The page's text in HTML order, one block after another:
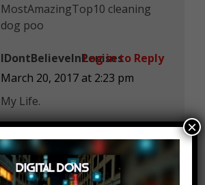
MostAmazingTop10 cleaning
dog poo
IDontBelieveInPenises
March 20, 2017 at 2:23 pm
My Life.
Log in to Reply
March 20, 2017 at 2:23 pm
Sweeping
×